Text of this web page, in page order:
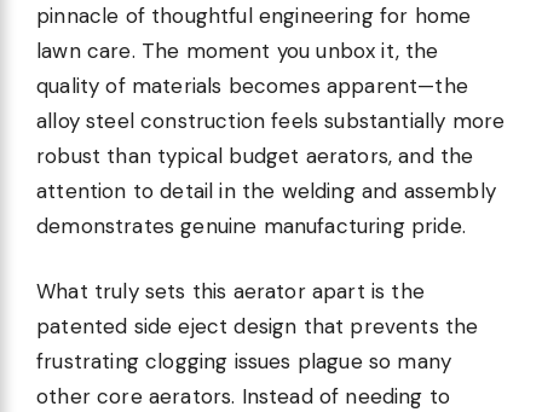
pinnacle of thoughtful engineering for home
lawn care. The moment you unbox it, the
quality of materials becomes apparent—the
alloy steel construction feels substantially more
robust than typical budget aerators, and the
attention to detail in the welding and assembly
demonstrates genuine manufacturing pride.
What truly sets this aerator apart is the
patented side eject design that prevents the
frustrating clogging issues plague so many
other core aerators. Instead of needing to